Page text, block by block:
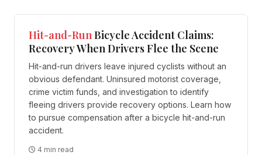
Hit-and-RunBicycle Accident Claims:
Recovery When Drivers Flee the Scene
Hit-and-run drivers leave injured cyclists without an
obvious defendant. Uninsured motorist coverage,
crime victim funds, and investigation to identify
fleeing drivers provide recovery options. Learn how
to pursue compensation after a bicycle hit-and-run
accident.
4 min read